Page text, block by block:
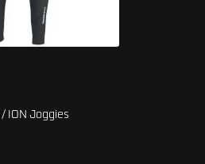
/ ION Joggies